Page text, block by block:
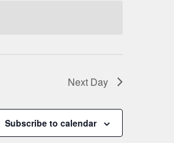
Next Day
Subscribe to calendar